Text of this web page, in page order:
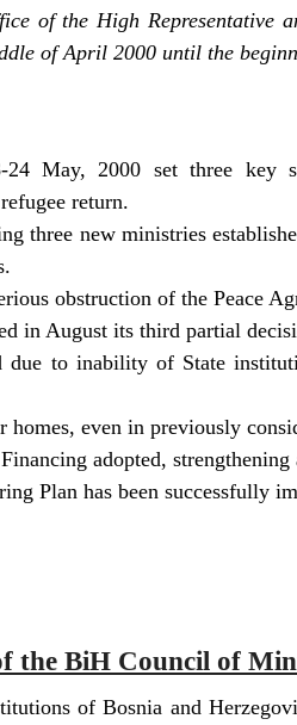
of the High Representative
of April 2000 until the
24 May, 2000 set three key
return.
three new ministries
obstruction of the Peace
in August its third partial
due to inability of State
even in previously
adopted,
Plan has been successfully
the BiH Council of
of Bosnia and